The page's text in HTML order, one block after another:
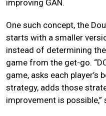
improving GAN.
One such concept, the
starts with a smaller
instead of determining
game from the get-go.
game, asks each
strategy, adds those
improvement is possible,”